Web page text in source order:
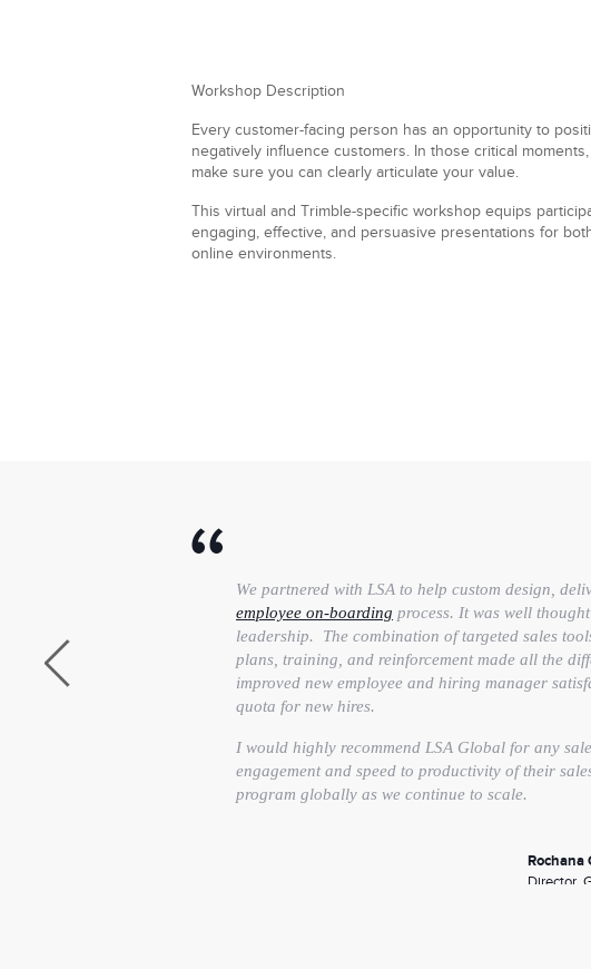
Workshop Description
Every customer-facing person has an opportunity to
negatively influence customers. In those critical
make sure you can clearly articulate your value.
This virtual and Trimble-specific workshop equips
engaging, effective, and persuasive presentations for
online environments.
We partnered with LSA to help custom design,
employee on-boarding process. It was well
leadership. The combination of targeted sales
plans, training, and reinforcement made all the
improved new employee and hiring manager
quota for new hires.
I would highly recommend LSA Global for any
engagement and speed to productivity of their
program globally as we continue to scale.
Rochana
Director,